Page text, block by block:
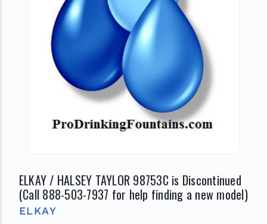
ELKAY / HALSEY TAYLOR 98753C is Discontinued
(Call 888-503-7937 for help finding a new model)
ELKAY